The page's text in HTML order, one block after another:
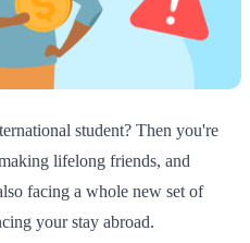
student? Then you're
lifelong friends, and
facing a whole new set of
your stay abroad.